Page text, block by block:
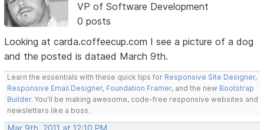
VP of Software Development
0 posts
Looking at carda.coffeecup.com I see a picture of a dog
and the posted is dataed March 9th.
Learn the essentials with these quick tips for Responsive Site Designer,
Responsive Email Designer, Foundation Framer, and the new Bootstrap
Builder. You'll be making awesome, code-free responsive websites and
newsletters like a boss.